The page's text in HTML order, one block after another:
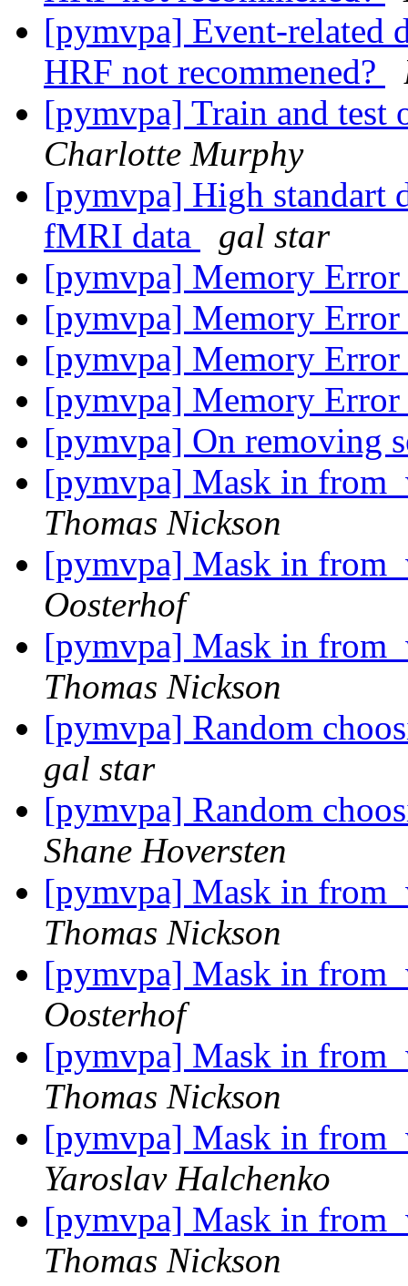
[pymvpa] Event-related
HRF not recommened?
[pymvpa] Train and test
Charlotte Murphy
[pymvpa] High standart
fMRI data
gal star
[pymvpa] Memory Error
[pymvpa] Memory Error
[pymvpa] Memory Error
[pymvpa] Memory Error
[pymvpa] On removing
[pymvpa] Mask in
Thomas Nickson
[pymvpa] Mask in
Oosterhof
[pymvpa] Mask in
Thomas Nickson
[pymvpa] Random
gal star
[pymvpa] Random
Shane Hoversten
[pymvpa] Mask in
Thomas Nickson
[pymvpa] Mask in
Oosterhof
[pymvpa] Mask in
Thomas Nickson
[pymvpa] Mask in
Yaroslav Halchenko
[pymvpa] Mask in
Thomas Nickson